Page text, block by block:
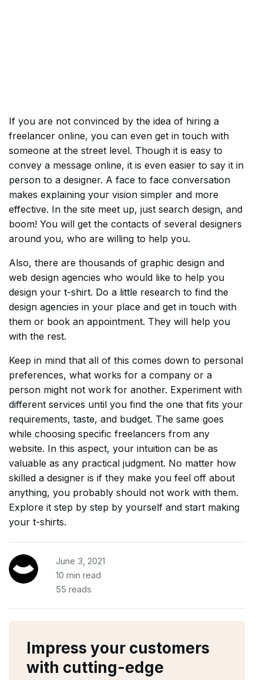
If you are not convinced by the idea of hiring a
freelancer online, you can even get in touch with
someone at the street level. Though it is easy to
convey a message online, it is even easier to say it in
person to a designer. A face to face conversation
makes explaining your vision simpler and more
effective. In the site meet up, just search design, and
boom! You will get the contacts of several designers
around you, who are willing to help you.
Also, there are thousands of graphic design and
web design agencies who would like to help you
design your t-shirt. Do a little research to find the
design agencies in your place and get in touch with
them or book an appointment. They will help you
with the rest.
Keep in mind that all of this comes down to personal
preferences, what works for a company or a
person might not work for another. Experiment with
different services until you find the one that fits your
requirements, taste, and budget. The same goes
while choosing specific freelancers from any
website. In this aspect, your intuition can be as
valuable as any practical judgment. No matter how
skilled a designer is if they make you feel off about
anything, you probably should not work with them.
Explore it step by step by yourself and start making
your t-shirts.
June 3, 2021
10 min read
55 reads
Impress your customers
with cutting-edge